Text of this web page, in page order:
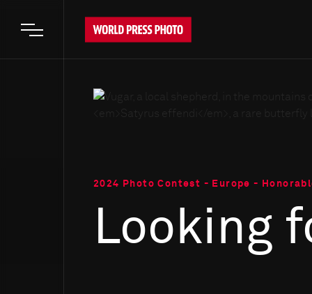
Open main menu
2024 Photo Contest - Europe -
Looking